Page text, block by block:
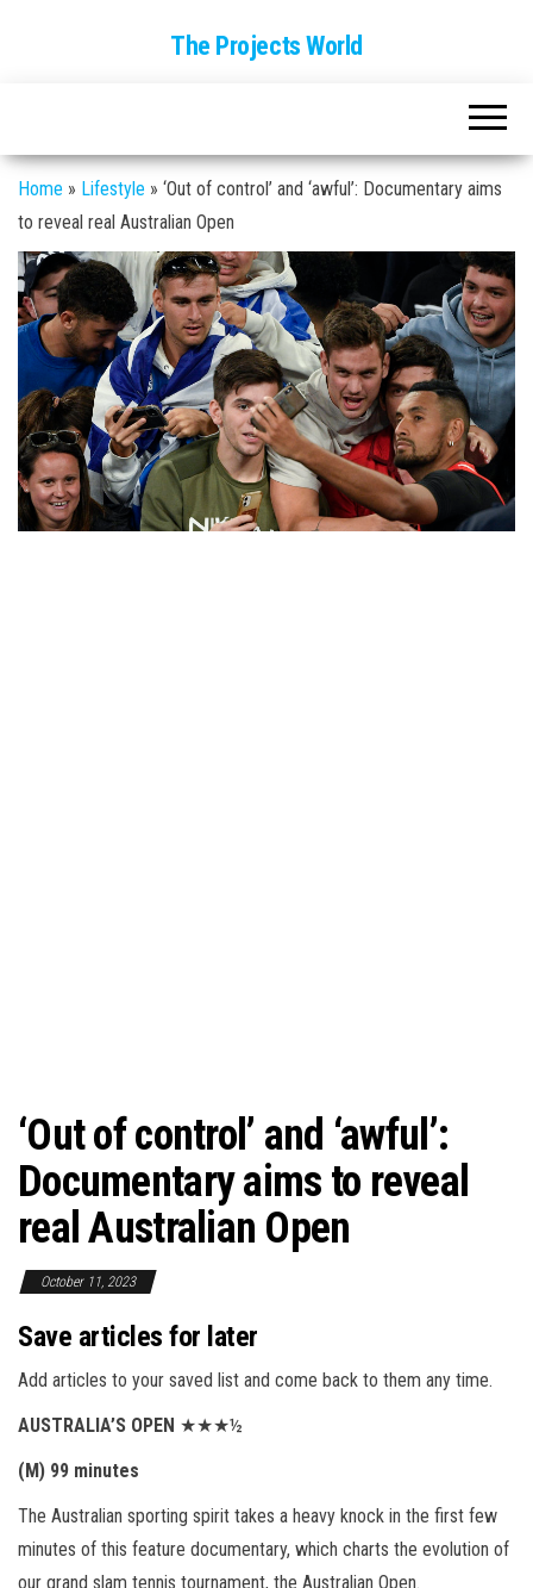
The Projects World
Home » Lifestyle » ‘Out of control’ and ‘awful’: Documentary aims
to reveal real Australian Open
‘Out of control’ and ‘awful’:
Documentary aims to reveal
real Australian Open
October 11, 2023
Save articles for later
Add articles to your saved list and come back to them any time.
AUSTRALIA’S OPEN ★★★½
(M) 99 minutes
The Australian sporting spirit takes a heavy knock in the first few
minutes of this feature documentary, which charts the evolution of
our grand slam tennis tournament, the Australian Open.